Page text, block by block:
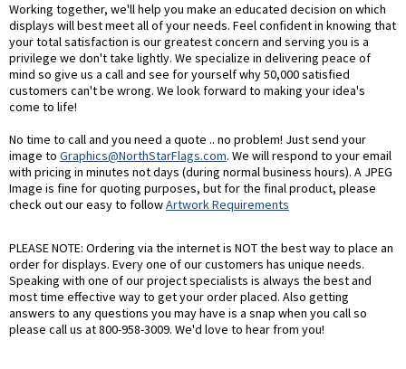
Working together, we'll help you make an educated decision on which
displays will best meet all of your needs. Feel confident in knowing that
your total satisfaction is our greatest concern and serving you is a
privilege we don't take lightly. We specialize in delivering peace of
mind so give us a call and see for yourself why 50,000 satisfied
customers can't be wrong. We look forward to making your idea's
come to life!
No time to call and you need a quote .. no problem! Just send your
image to Graphics@NorthStarFlags.com. We will respond to your email
with pricing in minutes not days (during normal business hours). A JPEG
Image is fine for quoting purposes, but for the final product, please
check out our easy to followArtwork Requirements
PLEASE NOTE: Ordering via the internet is NOT the best way to place an
order for displays. Every one of our customers has unique needs.
Speaking with one of our project specialists is always the best and
most time effective way to get your order placed. Also getting
answers to any questions you may have is a snap when you call so
please call us at 800-958-3009. We'd love to hear from you!